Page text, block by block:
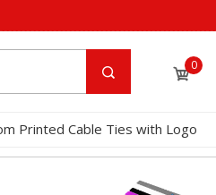
0
Printed Cable Ties with Logo